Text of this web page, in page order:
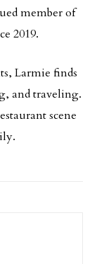
member of
2019.
Larmie finds
and traveling.
scene